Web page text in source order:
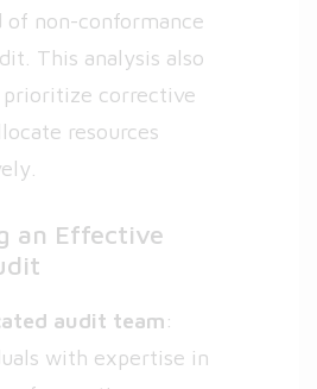
non-conformance
This analysis also
corrective
resources
an Effective
audit team:
with expertise in